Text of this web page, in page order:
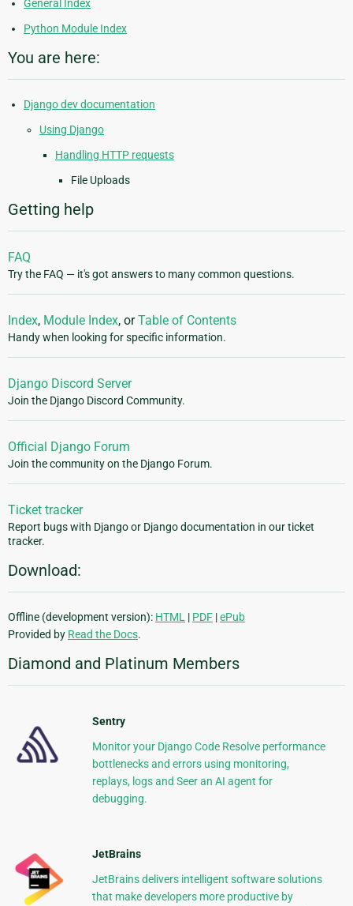
General Index
Python Module Index
You are here:
Django dev documentation
Using Django
Handling HTTP requests
File Uploads
Getting help
FAQ
Try the FAQ — it's got answers to many common questions.
Index, Module Index, orTable of Contents
Handy when looking for specific information.
Django Discord Server
Join the Django Discord Community.
Official Django Forum
Join the community on the Django Forum.
Ticket tracker
Report bugs with Django or Django documentation in our ticket
tracker.
Download:
Offline (development version): HTML | PDF |ePub
Provided by Read the Docs.
Diamond and Platinum Members
Sentry
Monitor your Django Code Resolve performance
bottlenecks and errors using monitoring,
replays, logs and Seer an AI agent for
debugging.
JetBrains
JetBrains delivers intelligent software solutions
that make developers more productive by